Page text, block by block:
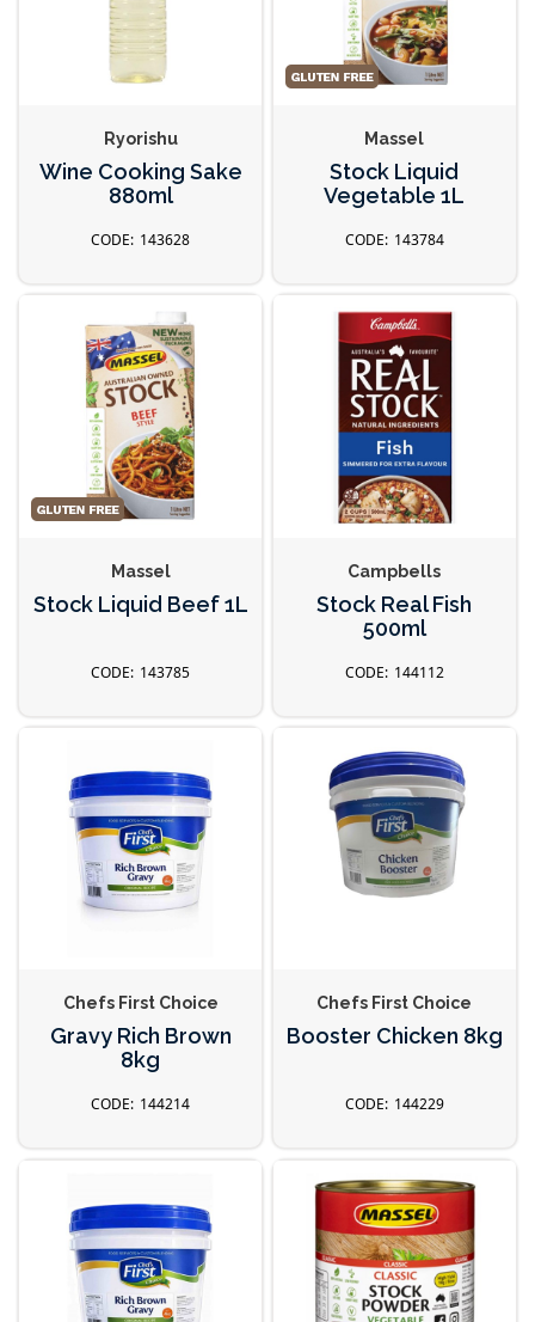
Ryorishu
Wine Cooking Sake
880ml
143628
Massel
Stock Liquid
Vegetable 1L
143784
Massel
Stock Liquid Beef 1L
143785
Campbells
Stock Real Fish
500ml
144112
Chefs First Choice
Gravy Rich Brown
8kg
144214
Chefs First Choice
Booster Chicken 8kg
144229